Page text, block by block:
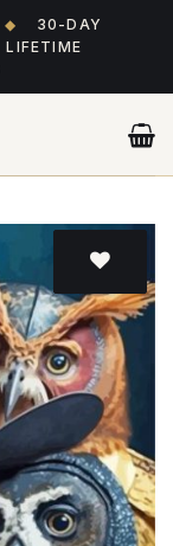
◆
30-DAY
LIFETIME
Add
to wishlist